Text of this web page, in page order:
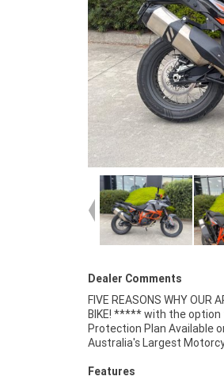
Dealer Comments
FIVE REASONS WHY OUR
BIKE! ***** with the option
Protection Plan Available
Australia's Largest
Mechanical Inspection
Insurance packages
Features